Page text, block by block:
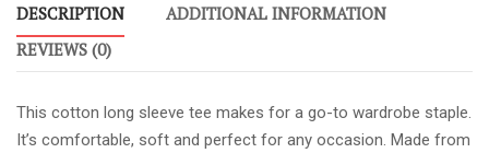
–
YELLOW
FONT
DESCRIPTION
ADDITIONAL INFORMATION
REVIEWS (0)
This cotton long sleeve tee makes for a go-to wardrobe staple.
It’s comfortable, soft and perfect for any occasion. Made from